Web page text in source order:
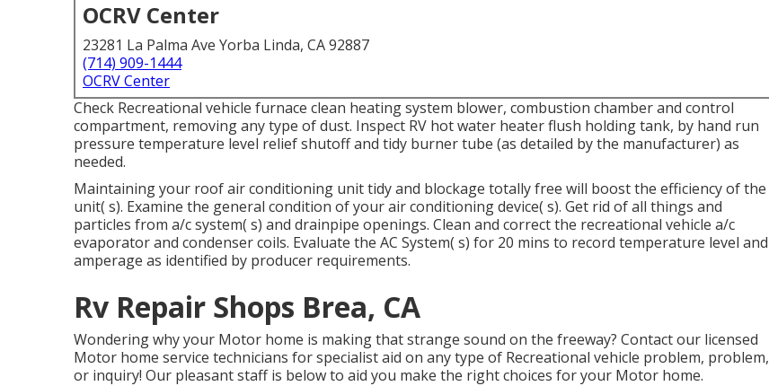
OCRV Center
23281 La Palma Ave Yorba Linda, CA 92887
(714) 909-1444
OCRV Center
Check Recreational vehicle furnace clean heating system blower, combustion chamber and control
compartment, removing any type of dust. Inspect RV hot water heater flush holding tank, by hand run
pressure temperature level relief shutoff and tidy burner tube (as detailed by the manufacturer) as
needed.
Maintaining your roof air conditioning unit tidy and blockage totally free will boost the efficiency of the
unit( s). Examine the general condition of your air conditioning device( s). Get rid of all things and
particles from a/c system( s) and drainpipe openings. Clean and correct the recreational vehicle a/c
evaporator and condenser coils. Evaluate the AC System( s) for 20 mins to record temperature level and
amperage as identified by producer requirements.
Rv Repair Shops Brea, CA
Wondering why your Motor home is making that strange sound on the freeway? Contact our licensed
Motor home service technicians for specialist aid on any type of Recreational vehicle problem, problem,
or inquiry! Our pleasant staff is below to aid you make the right choices for your Motor home.